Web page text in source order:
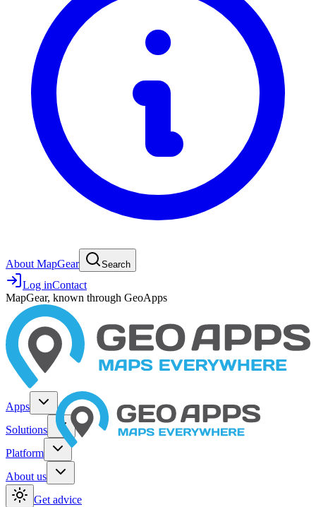
About MapGear Search
Log inContact
MapGear, known through GeoApps
Apps
Solutions
Platform
About us
Get advice